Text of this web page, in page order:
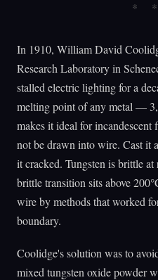
In 1910, William David
Research Laboratory in
stalled electric lighting for a
melting point of any metal —
makes it ideal for
not be drawn into wire. Cast it
it cracked. Tungsten is brittle
brittle transition sits above
wire by methods that worked
boundary.
Coolidge's solution was to
mixed tungsten oxide powder